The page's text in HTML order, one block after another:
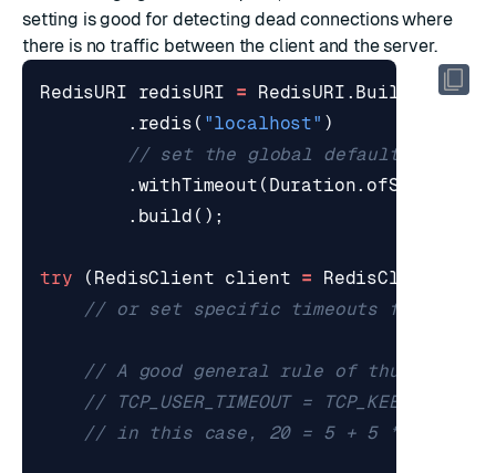
setting is good for detecting dead connections where
there is no traffic between the client and the server.
RedisURI redisURI = RedisURI . Builder
. redis ( "localhost" )
// set the global default from the
. withTimeout ( Duration. ofSeconds
. build ();
try ( RedisClient client = RedisClient
// or set specific timeouts for things such
// A good general rule of thumb is
// TCP_USER_TIMEOUT =
// in this case, 20 = 5 + 5 * 3